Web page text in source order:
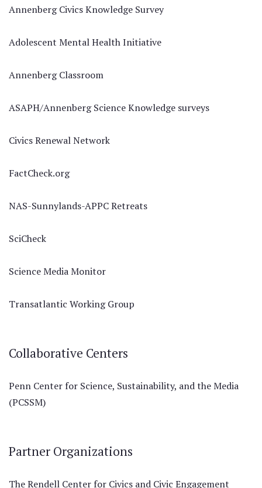
Annenberg Civics Knowledge Survey
Adolescent Mental Health Initiative
Annenberg Classroom
ASAPH/Annenberg Science Knowledge surveys
Civics Renewal Network
FactCheck.org
NAS-Sunnylands-APPC Retreats
SciCheck
Science Media Monitor
Transatlantic Working Group
Collaborative Centers
Penn Center for Science, Sustainability, and the Media
(PCSSM)
Partner Organizations
The Rendell Center for Civics and Civic Engagement